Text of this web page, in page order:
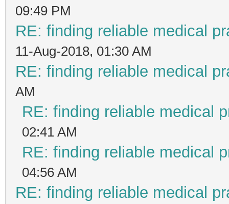
09:49 PM
RE: finding reliable medical
11-Aug-2018, 01:30 AM
RE: finding reliable medical
AM
RE: finding reliable medical
02:41 AM
RE: finding reliable medical
04:56 AM
RE: finding reliable medical